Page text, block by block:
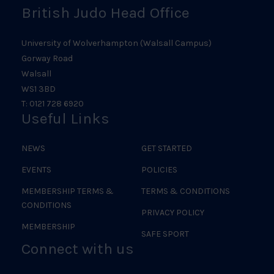
British Judo Head Office
University of Wolverhampton (Walsall Campus)
Gorway Road
Walsall
WS1 3BD
T: 0121 728 6920
Useful Links
NEWS
EVENTS
MEMBERSHIP TERMS &
CONDITIONS
MEMBERSHIP
GET STARTED
POLICIES
TERMS & CONDITIONS
PRIVACY POLICY
SAFE SPORT
Connect with us